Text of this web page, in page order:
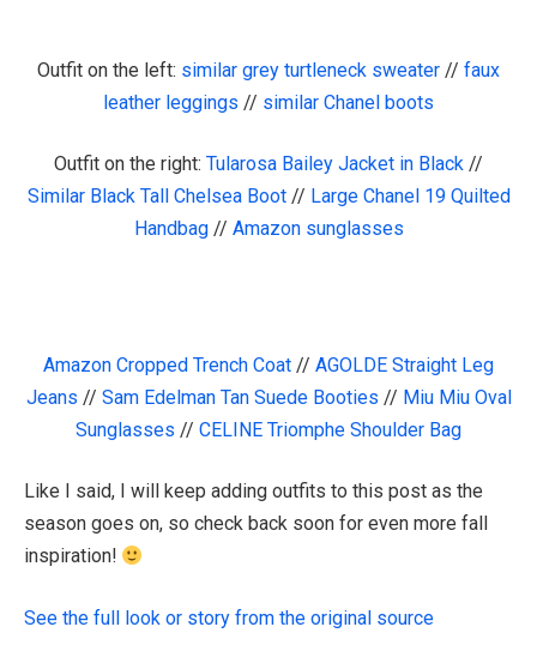
Outfit on the left: similar grey turtleneck sweater // faux
leather leggings // similar Chanel boots
Outfit on the right: Tularosa Bailey Jacket in Black //
Similar Black Tall Chelsea Boot// Large Chanel 19 Quilted
Handbag// Amazon sunglasses
Amazon Cropped Trench Coat // AGOLDE Straight Leg
Jeans // Sam Edelman Tan Suede Booties // Miu Miu Oval
Sunglasses // CELINE Triomphe Shoulder Bag
Like I said, I will keep adding outfits to this post as the
season goes on, so check back soon for even more fall
inspiration!
See the full look or story from the original source